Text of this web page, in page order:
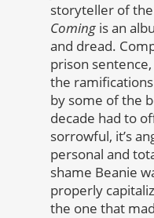
storyteller of
Coming is an
and dread.
prison
the
by some of the
decade had to
sorrowful, it’s
personal and
shame Beanie
properly
the one that